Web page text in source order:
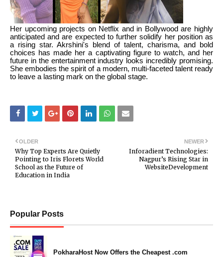
Her upcoming projects on Netflix and in Bollywood are highly
anticipated and are expected to further solidify her position as
a rising star. Akrshini's blend of talent, charisma, and bold
choices has made her a captivating figure to watch, and her
future in the entertainment industry looks incredibly promising.
She embodies the spirit of a modern, multi-faceted talent ready
to leave a lasting mark on the global stage.
NEWER
Inforadient Technologies:
Nagpur’s Rising Star in
WebsiteDevelopment
OLDER
Why Top Experts Are Quietly
Pointing to Iris Florets World
School as the Future of
Education in India
Popular Posts
PokharaHost Now Offers the Cheapest .com